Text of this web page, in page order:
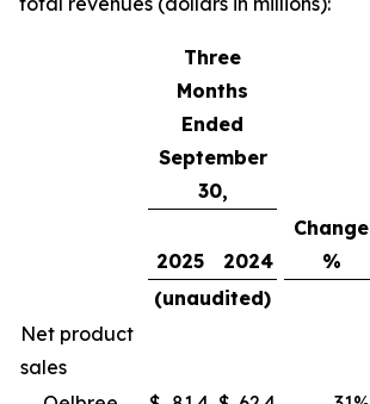
Three
Months
Ended
September
30,
2025 2024
Change
%
(unaudited)
Net product
sales